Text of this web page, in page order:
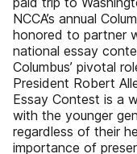
NCCA’s annual
honored to partner
national essay
Columbus’ pivotal
President Robert
Essay Contest is a
with the younger
regardless of their
importance of